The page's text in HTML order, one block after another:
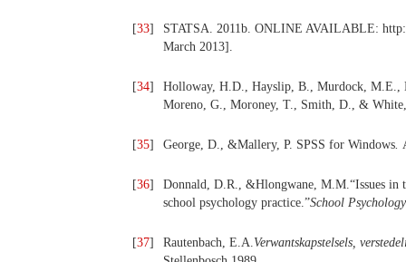
[33]
STATSA. 2011b. ONLINE AVAILABLE:
March 2013].
[34]
Holloway, H.D., Hayslip, B., Murdock, M.E.,
Moreno, G., Moroney, T., Smith, D., & White,
[35] George, D., &Mallery, P. SPSS for Windows.
[36]
Donnald, D.R., &Hlongwane, M.M.“Issues in
school psychology practice.”School
[37] Rautenbach, E.A.Verwantskapstelsels,